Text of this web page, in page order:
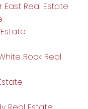
East Real Estate
Rock Real